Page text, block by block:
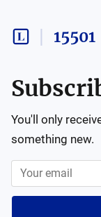
15501
You'll only
something new.